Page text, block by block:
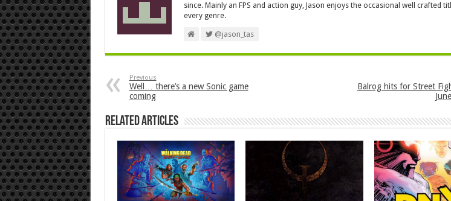
since. Mainly an FPS and action guy, Jason enjoys the occasional well crafted
every genre.
@jason_tas
Previous
Well… there’s a new Sonic game
coming
Balrog hits for Street
Related Articles